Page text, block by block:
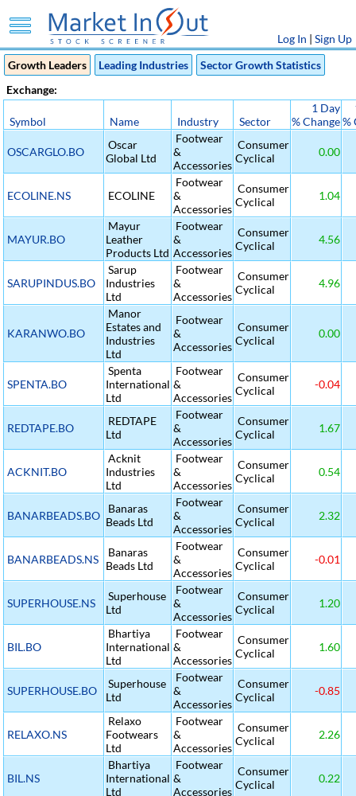
Log In | Sign Up
Growth Leaders
Leading Industries
Sector Growth Statistics
Exchange:
Symbol Name Industry Sector
1 Day
% Change%
OSCARGLO.BO
Oscar
Global Ltd
Footwear
&
Accessories
Consumer
Cyclical
0.00
ECOLINE.NS ECOLINE
Footwear
&
Accessories
Consumer
Cyclical
1.04
MAYUR.BO
Mayur
Leather
Products Ltd
Footwear
&
Accessories
Consumer
Cyclical
4.56
SARUPINDUS.BO
Sarup
Industries
Ltd
Footwear
&
Accessories
Consumer
Cyclical
4.96
KARANWO.BO
Manor
Estates and
Industries
Ltd
Footwear
&
Accessories
Consumer
Cyclical
0.00
SPENTA.BO
Spenta
International
Ltd
Footwear
&
Accessories
Consumer
Cyclical
-0.04
REDTAPE.BO
REDTAPE
Ltd
Footwear
&
Accessories
Consumer
Cyclical
1.67
ACKNIT.BO
Acknit
Industries
Ltd
Footwear
&
Accessories
Consumer
Cyclical
0.54
BANARBEADS.BO
Banaras
Beads Ltd
Footwear
&
Accessories
Consumer
Cyclical
2.32
BANARBEADS.NS
Banaras
Beads Ltd
Footwear
&
Accessories
Consumer
Cyclical
-0.01
SUPERHOUSE.NS
Superhouse
Ltd
Footwear
&
Accessories
Consumer
Cyclical
1.20
BIL.BO
Bhartiya
International
Ltd
Footwear
&
Accessories
Consumer
Cyclical
1.60
SUPERHOUSE.BO
Superhouse
Ltd
Footwear
&
Accessories
Consumer
Cyclical
-0.85
RELAXO.NS
Relaxo
Footwears
Ltd
Footwear
&
Accessories
Consumer
Cyclical
2.26
BIL.NS
Bhartiya
International
Ltd
Footwear
&
Accessories
Consumer
Cyclical
0.22